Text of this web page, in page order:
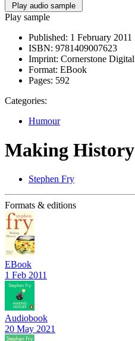
Play audio sample
Play sample
Published: 1 February 2011
ISBN: 9781409007623
Imprint: Cornerstone Digital
Format: EBook
Pages: 592
Categories:
Humour
Making History
Stephen Fry
Formats & editions
EBook
1 Feb 2011
Audiobook
20 May 2021